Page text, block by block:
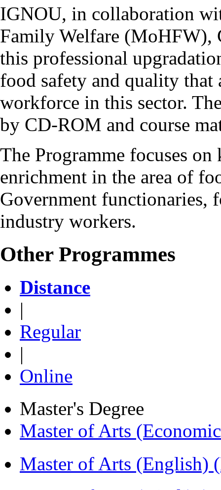
IGNOU, in collaboration
Family Welfare (MoHFW),
this professional
food safety and quality that
workforce in this sector.
by CD-ROM and course
The Programme focuses
enrichment in the area of
Government functionaries,
industry workers.
Other Programmes
Distance
|
Regular
|
Online
Master's Degree
Master of Arts
Master of Arts (English)